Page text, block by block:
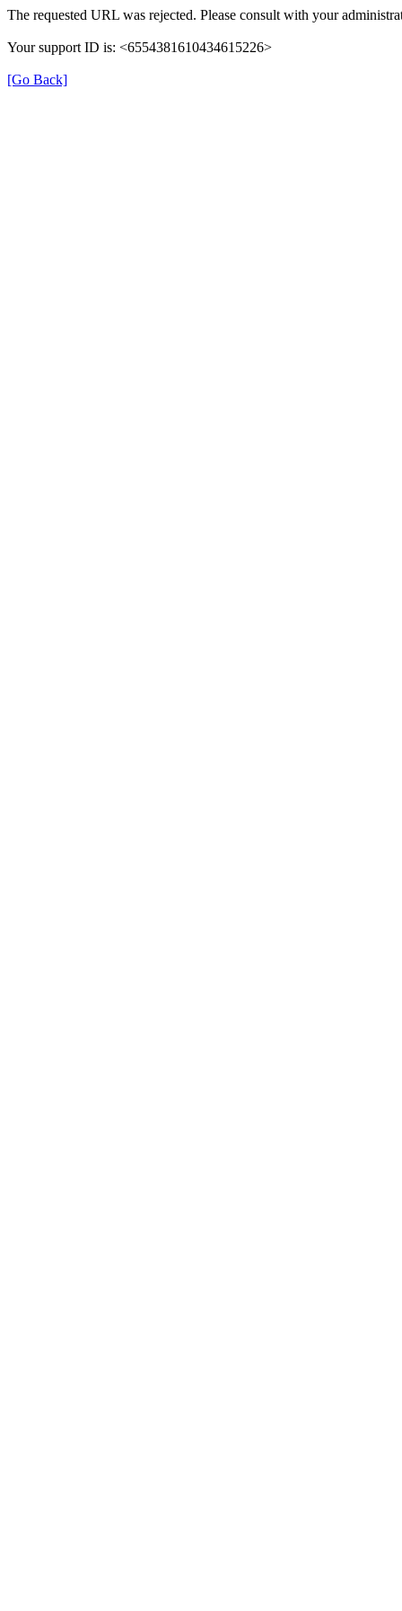
The requested URL was rejected. Please consult with your
Your support ID is: <6554381610434615226>
[Go Back]